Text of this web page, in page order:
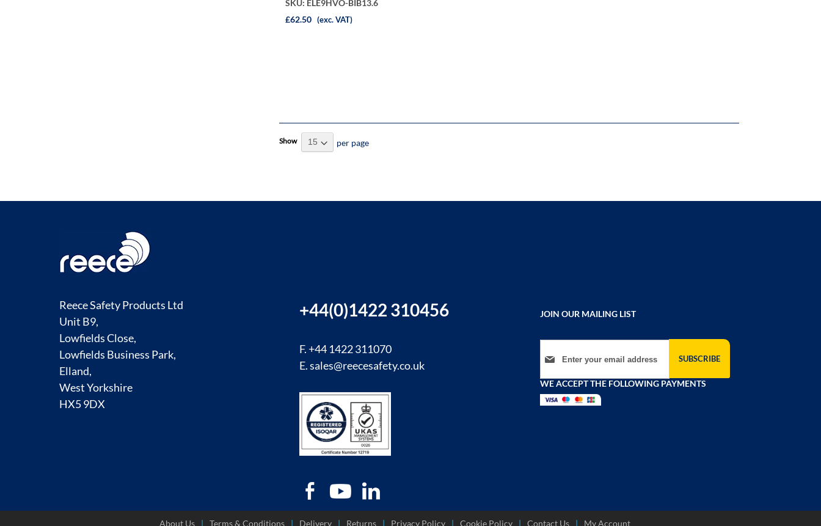
SKU: ELE9HVO-BIB13.6
£62.50 (exc. VAT)
Show per page
Reece Safety Products Ltd
Unit B9,
Lowfields Close,
Lowfields Business Park,
Elland,
West Yorkshire
HX5 9DX
+44(0)1422 310456
F. +44 1422 311070
E.sales@reecesafety.co.uk
JOIN OUR MAILING LIST
Sign Up for Our Newsletter:
SUBSCRIBE
WE ACCEPT THE FOLLOWING PAYMENTS
About Us Terms & Conditions Delivery Returns Privacy Policy Cookie Policy Contact Us My Account